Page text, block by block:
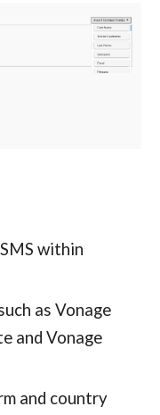
within
as Vonage
and Vonage
and country